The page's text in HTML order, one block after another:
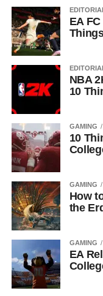
EA
NBA
10
GAMING
10
GAMING
How
the
GAMING
EA